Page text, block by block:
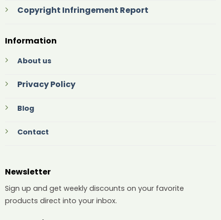
Copyright Infringement Report
Information
About us
Privacy Policy
Blog
Contact
Newsletter
Sign up and get weekly discounts on your favorite
products direct into your inbox.